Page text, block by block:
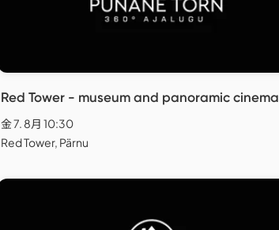
Red Tower - museum and panoramic cinema
金 7. 8月 10:30
Red Tower, Pärnu